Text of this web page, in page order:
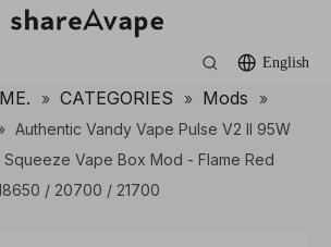
English
» CATEGORIES » Mods »
Authentic Vandy Vape Pulse V2 II 95W
Squeeze Vape Box Mod - Flame Red
/ 20700 / 21700